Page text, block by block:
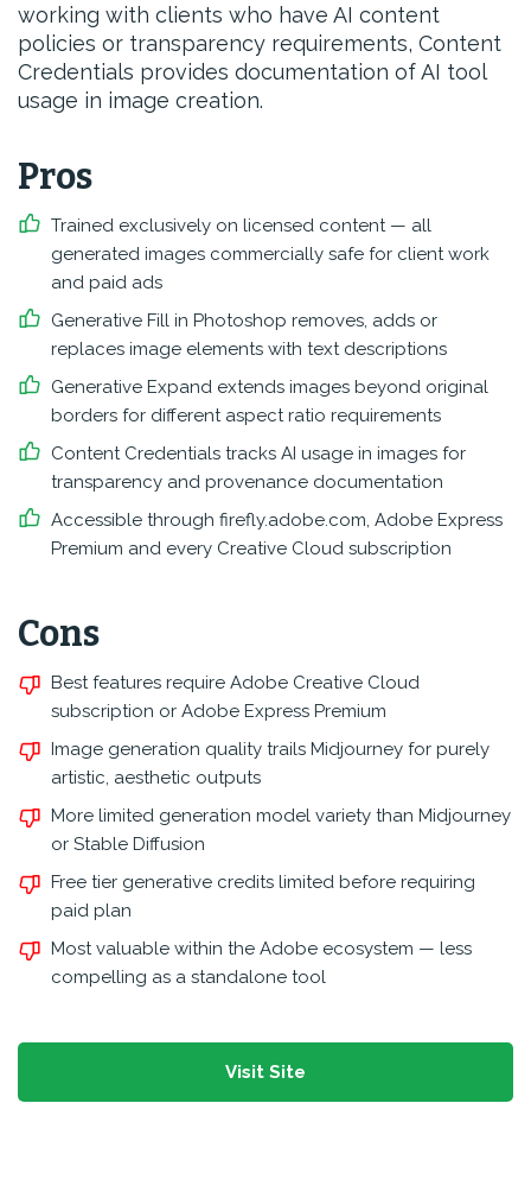
working with clients who have AI content
policies or transparency requirements, Content
Credentials provides documentation of AI tool
usage in image creation.
Pros
Trained exclusively on licensed content — all
generated images commercially safe for client work
and paid ads
Generative Fill in Photoshop removes, adds or
replaces image elements with text descriptions
Generative Expand extends images beyond original
borders for different aspect ratio requirements
Content Credentials tracks AI usage in images for
transparency and provenance documentation
Accessible through firefly.adobe.com, Adobe Express
Premium and every Creative Cloud subscription
Cons
Best features require Adobe Creative Cloud
subscription or Adobe Express Premium
Image generation quality trails Midjourney for purely
artistic, aesthetic outputs
More limited generation model variety than Midjourney
or Stable Diffusion
Free tier generative credits limited before requiring
paid plan
Most valuable within the Adobe ecosystem — less
compelling as a standalone tool
Visit Site